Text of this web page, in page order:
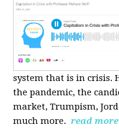
system that is in crisis.
the pandemic, the
market, Trumpism,
much more. read more